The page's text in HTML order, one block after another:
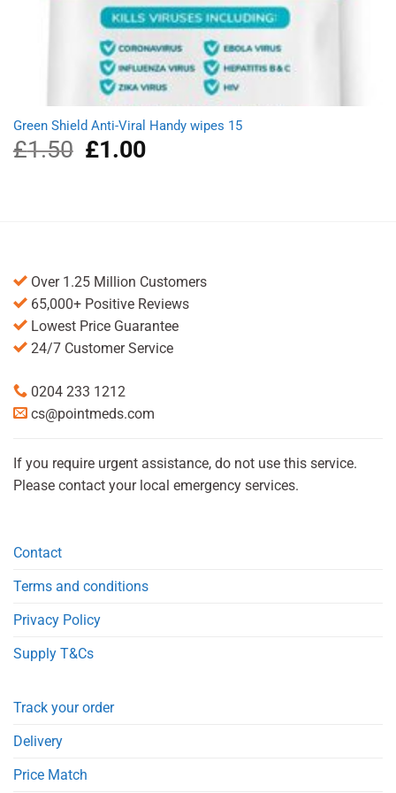
Green Shield Anti-Viral Handy wipes 15
£1.50
Original
price
£1.00Current
price
Over 1.25 Million Customers
65,000+ Positive Reviews
Lowest Price Guarantee
24/7 Customer Service
0204 233 1212
cs@pointmeds.com
If you require urgent assistance, do not use this service.
Please contact your local emergency services.
Contact
Terms and conditions
Privacy Policy
Supply T&Cs
Track your order
Delivery
Price Match